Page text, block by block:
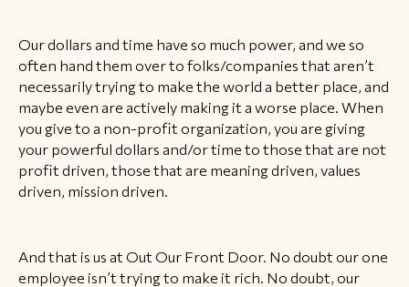
Our dollars and time have so much power, and we so
often hand them over to folks/companies that aren’t
necessarily trying to make the world a better place, and
maybe even are actively making it a worse place. When
you give to a non-profit organization, you are giving
your powerful dollars and/or time to those that are not
profit driven, those that are meaning driven, values
driven, mission driven.
And that is us at Out Our Front Door. No doubt our one
employee isn’t trying to make it rich. No doubt, our